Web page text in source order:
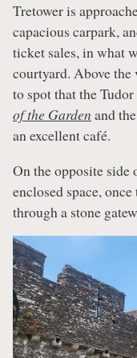
Tretower is
capacious carpark,
ticket sales, in what
courtyard. Above
to spot that the
of the Garden and the
an excellent café.
On the opposite side
enclosed space,
through a stone